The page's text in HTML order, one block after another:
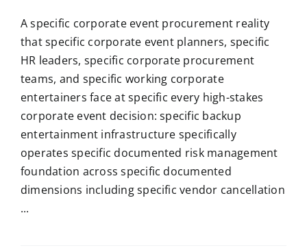
A specific corporate event procurement reality
that specific corporate event planners, specific
HR leaders, specific corporate procurement
teams, and specific working corporate
entertainers face at specific every high-stakes
corporate event decision: specific backup
entertainment infrastructure specifically
operates specific documented risk management
foundation across specific documented
dimensions including specific vendor cancellation
...